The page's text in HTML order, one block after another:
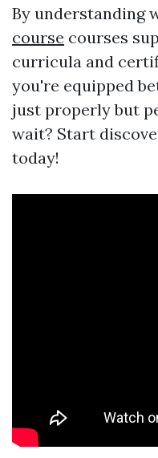
By understanding
course courses
curricula and
you're equipped
just properly but
wait? Start
today!